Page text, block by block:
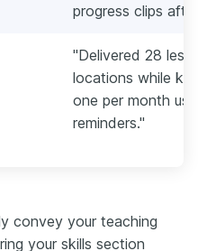
progress clips
"Delivered 28
locations while
one per month
reminders."
convey your teaching
your skills section